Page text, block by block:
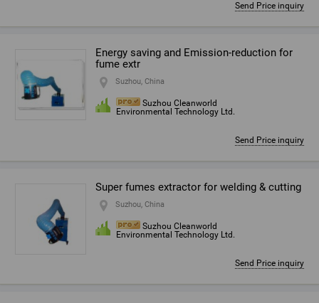
Send Price inquiry
Energy saving and Emission-reduction for
fume extr
Suzhou, China
Suzhou Cleanworld
Environmental Technology Ltd.
Send Price inquiry
Super fumes extractor for welding & cutting
Suzhou, China
Suzhou Cleanworld
Environmental Technology Ltd.
Send Price inquiry